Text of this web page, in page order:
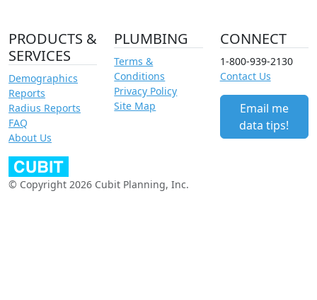
PRODUCTS &
SERVICES
Demographics
Reports
Radius Reports
FAQ
About Us
PLUMBING
Terms &
Conditions
Privacy Policy
Site Map
CONNECT
1-800-939-2130
Contact Us
Email me
data tips!
© Copyright 2026 Cubit Planning, Inc.